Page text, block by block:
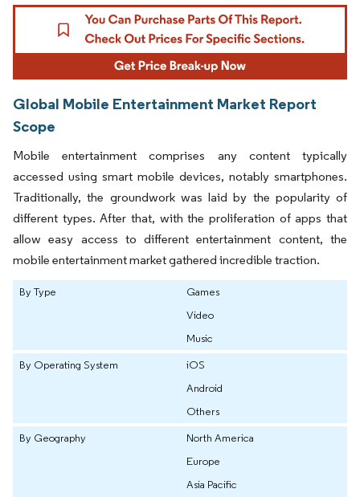
Global Mobile Entertainment Market Report
Scope
Mobile entertainment comprises any content typically
accessed using smart mobile devices, notably smartphones.
Traditionally, the groundwork was laid by the popularity of
different types. After that, with the proliferation of apps that
allow easy access to different entertainment content, the
mobile entertainment market gathered incredible traction.
By Type
Games
Video
Music
By Operating System
iOS
Android
Others
By Geography
North America
Europe
Asia Pacific